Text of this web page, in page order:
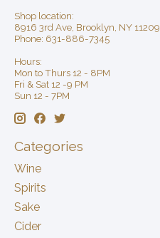
Shop location:
8916 3rd Ave, Brooklyn, NY 11209
Phone: 631-886-7345
Hours:
Mon to Thurs 12 - 8PM
Fri & Sat 12 -9 PM
Sun 12 - 7PM
Categories
Wine
Spirits
Sake
Cider